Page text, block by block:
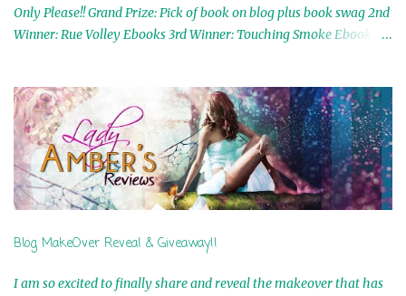
Only Please!! Grand Prize: Pick of book on blog plus book swag 2nd
Winner: Rue Volley Ebooks 3rd Winner: Touching Smoke Ebook by
In My Dreams Ebook By Cameo Ranae 7th Winner: Wormwood
Ebook by D. H. Nevins 8th Winner: Destiny Awaits Ebook by Jaidis
Shaw 9th Winner: A Wolf's Song Ebook by Shannon Phoenix
10th Winner: Set of 4 Ebooks from L. D. Hutchinson 11th
Winner: Echo of an Earth Angel and Awaken Ebooks by Sarah M.
Ross A Few Selected: Bookmarks & Trading Cards from Cameo
mailed is US Only! Sorry!! Click on the pics below to get
Blog MakeOver Reveal & Giveaway!!
I am so excited to finally share and reveal the makeover that has